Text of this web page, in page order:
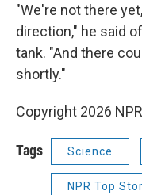
"We're not there
direction," he said
tank. "And there
shortly."
Copyright 2026 NPR
Tags Science
NPR Top